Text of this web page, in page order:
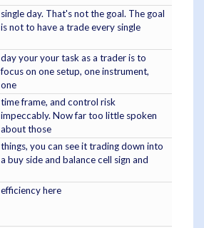
single day. That's not the goal. The goal
is not to have a trade every single
day your your task as a trader is to
focus on one setup, one instrument,
one
time frame, and control risk
impeccably. Now far too little spoken
about those
things, you can see it trading down into
a buy side and balance cell sign and
efficiency here